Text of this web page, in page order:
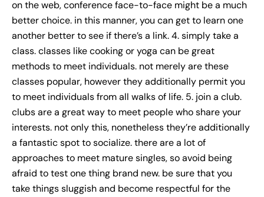
on the web, conference face-to-face might be a much
better choice. in this manner, you can get to learn one
another better to see if there’s a link. 4. simply take a
class. classes like cooking or yoga can be great
methods to meet individuals. not merely are these
classes popular, however they additionally permit you
to meet individuals from all walks of life. 5. join a club.
clubs are a great way to meet people who share your
interests. not only this, nonetheless they’re additionally
a fantastic spot to socialize. there are a lot of
approaches to meet mature singles, so avoid being
afraid to test one thing brand new. be sure that you
take things sluggish and become respectful for the